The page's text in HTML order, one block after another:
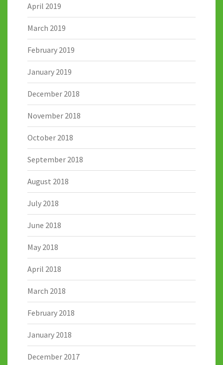
April 2019
March 2019
February 2019
January 2019
December 2018
November 2018
October 2018
September 2018
August 2018
July 2018
June 2018
May 2018
April 2018
March 2018
February 2018
January 2018
December 2017